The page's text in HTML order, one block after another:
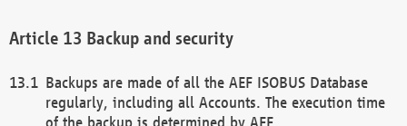
Backup and security
Backups are made of all the AEF ISOBUS Database
regularly, including all Accounts. The execution time
of the backup is determined by AEF.